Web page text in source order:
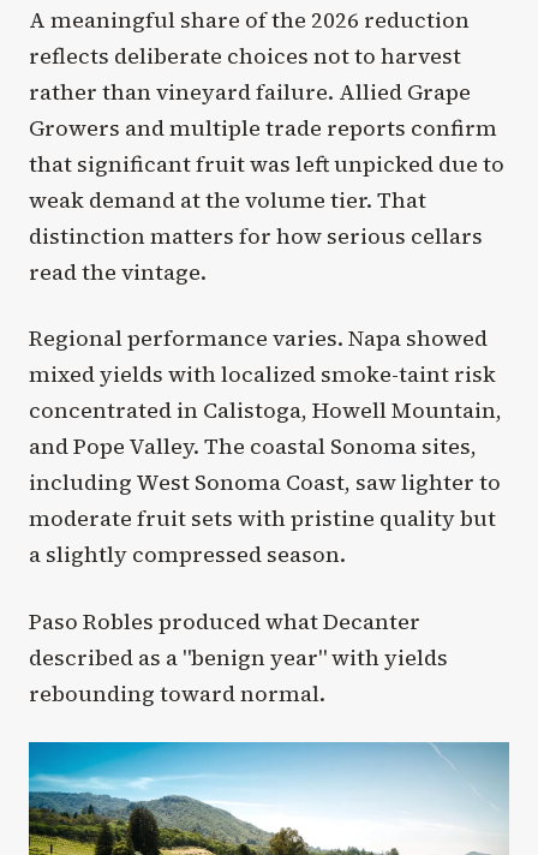
A meaningful share of the 2026 reduction
reflects deliberate choices not to harvest
rather than vineyard failure. Allied Grape
Growers and multiple trade reports confirm
that significant fruit was left unpicked due to
weak demand at the volume tier. That
distinction matters for how serious cellars
read the vintage.
Regional performance varies. Napa showed
mixed yields with localized smoke-taint risk
concentrated in Calistoga, Howell Mountain,
and Pope Valley. The coastal Sonoma sites,
including West Sonoma Coast, saw lighter to
moderate fruit sets with pristine quality but
a slightly compressed season.
Paso Robles produced what Decanter
described as a "benign year" with yields
rebounding toward normal.